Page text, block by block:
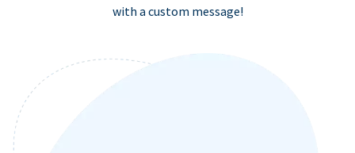
with a custom message!